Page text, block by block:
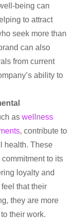
being can
to attract
seek more than
can also
from current
ability to
as wellness
, contribute to
health. These
to its
loyalty and
that their
they are more
their work.